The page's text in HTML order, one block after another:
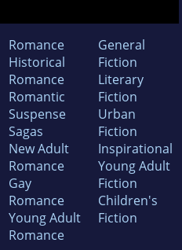
Romance
Historical
Romance
Romantic
Suspense
Sagas
New Adult
Romance
Gay
Romance
Young Adult
Romance
General
Fiction
Literary
Fiction
Urban
Fiction
Inspirational
Young Adult
Fiction
Children's
Fiction